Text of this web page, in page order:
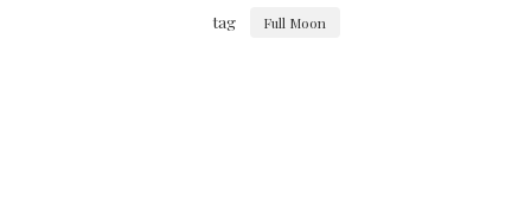
tag Full Moon